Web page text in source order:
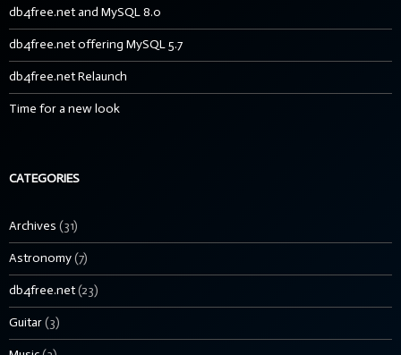
db4free.net and MySQL 8.0
db4free.net offering MySQL 5.7
db4free.net Relaunch
Time for a new look
CATEGORIES
Archives (31)
Astronomy(7)
db4free.net(23)
Guitar(3)